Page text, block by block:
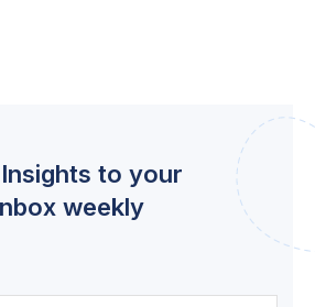
to your
weekly